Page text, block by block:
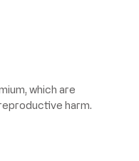
which are
harm.